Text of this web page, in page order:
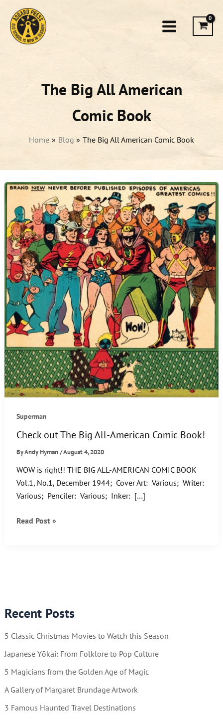
content
The Big All American
Comic Book
Home Blog The Big All American Comic Book
Recent Posts
5 Classic Christmas Movies to Watch this Season
Japanese Yōkai: From Folklore to Pop Culture
5 Magicians from the Golden Age of Magic
A Gallery of Margaret Brundage Artwork
3 Famous Haunted Travel Destinations
Superman
Check out The Big All-American Comic Book!
ByAndy Hyman/August 4, 2020
WOW is right!! THE BIG ALL-AMERICAN COMIC BOOK
Vol.1, No.1, December 1944; Cover Art: Various; Writer:
Various; Penciler: Various; Inker: […]
Check
Book!
Read Post »